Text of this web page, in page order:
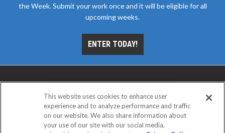
the Week. Submit your work once and it will be eligible for all
upcoming weeks.
ENTER TODAY!
This website uses cookies to enhance user
experience and to analyze performance and traffic
on our website. We also share information about
your use of our site with our social media,